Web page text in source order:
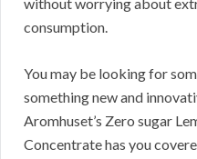
consumption.
You may be looking for
something new and
Aromhuset’s Zero sugar
Concentrate has you